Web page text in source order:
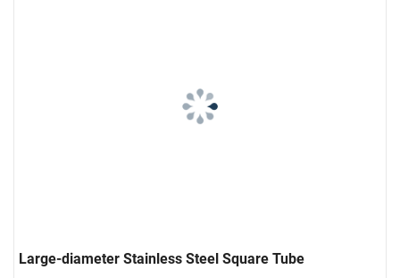
Large-diameter Stainless Steel Square Tube